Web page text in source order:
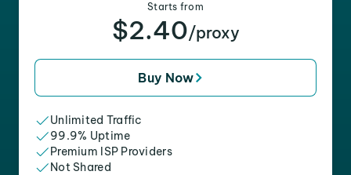
Starts from
$2.40/proxy
Buy Now
Unlimited Traffic
99.9% Uptime
Premium ISP Providers
Not Shared